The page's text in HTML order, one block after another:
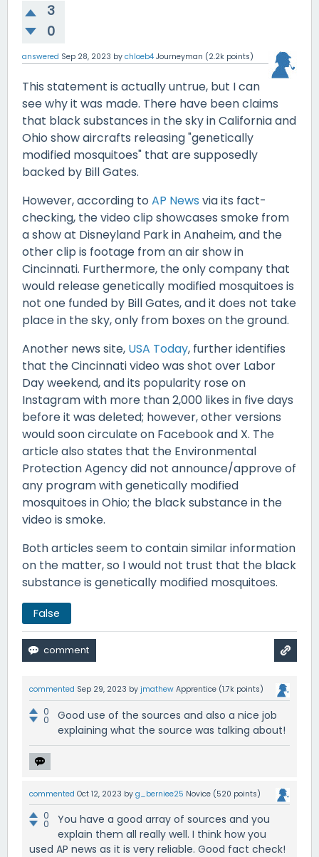
3
0
answered Sep 28, 2023 by chloeb4 Journeyman (2.2k points)
This statement is actually untrue, but I can
see why it was made. There have been claims
that black substances in the sky in California and
Ohio show aircrafts releasing "genetically
modified mosquitoes" that are supposedly
backed by Bill Gates.
However, according to AP News via its fact-
checking, the video clip showcases smoke from
a show at Disneyland Park in Anaheim, and the
other clip is footage from an air show in
Cincinnati. Furthermore, the only company that
would release genetically modified mosquitoes is
not one funded by Bill Gates, and it does not take
place in the sky, only from boxes on the ground.
Another news site, USA Today, further identifies
that the Cincinnati video was shot over Labor
Day weekend, and its popularity rose on
Instagram with more than 2,000 likes in five days
before it was deleted; however, other versions
would soon circulate on Facebook and X. The
article also states that the Environmental
Protection Agency did not announce/approve of
any program with genetically modified
mosquitoes in Ohio; the black substance in the
video is smoke.
Both articles seem to contain similar information
on the matter, so I would not trust that the black
substance is genetically modified mosquitoes.
False
commented Sep 29, 2023 by jmathew Apprentice (1.7k points)
0
0
Good use of the sources and also a nice job
explaining what the source was talking about!
commented Oct 12, 2023 by g_berniee25 Novice (520 points)
0
0
You have a good array of sources and you
explain them all really well. I think how you
used AP news as it is very reliable. Good fact check!